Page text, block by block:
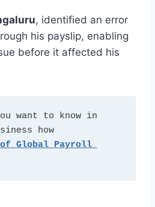
, identified an error
his payslip, enabling
before it affected his
want to know in
how
of Global Payroll